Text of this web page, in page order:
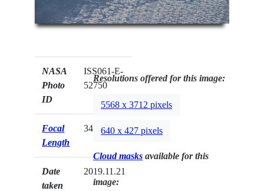
NASA
Photo
ID
ISS061-E-
52750
Focal
Length
340mm
Date
taken
2019.11.21
Resolutions offered for this image:
5568 x 3712 pixels
640 x 427 pixels
Cloud masks available for this
image: